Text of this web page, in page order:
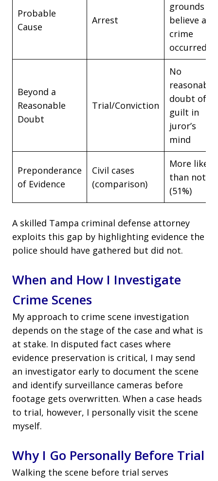
Probable
Cause
Arrest
grounds to
believe a
crime
occurred
Beyond a
Reasonable
Doubt
Trial/Conviction
No
reasonable
doubt of
guilt in
juror’s
mind
Preponderance
of Evidence
Civil cases
(comparison)
More likely
than not
(51%)
A skilled Tampa criminal defense attorney
exploits this gap by highlighting evidence the
police should have gathered but did not.
When and How I Investigate
Crime Scenes
My approach to crime scene investigation
depends on the stage of the case and what is
at stake. In disputed fact cases where
evidence preservation is critical, I may send
an investigator early to document the scene
and identify surveillance cameras before
footage gets overwritten. When a case heads
to trial, however, I personally visit the scene
myself.
Why I Go Personally Before Trial
Walking the scene before trial serves